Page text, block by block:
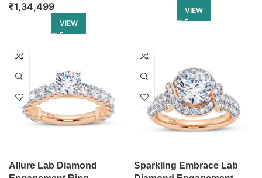
₹1,34,499
VIEW
VIEW
Allure Lab Diamond
Sparkling Embrace Lab